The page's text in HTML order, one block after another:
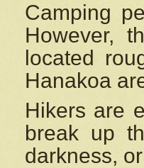
Camping
However,
located
Hanakoa
Hikers are
break up
darkness,